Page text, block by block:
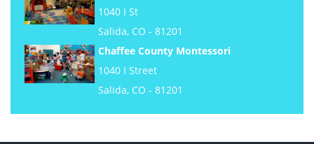
1040 I St
Salida, CO - 81201
Chaffee County Montessori
1040 I Street
Salida, CO - 81201